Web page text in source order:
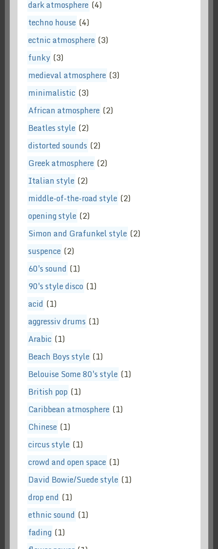
dark atmosphere (4)
techno house (4)
ectnic atmosphere (3)
funky (3)
medieval atmosphere (3)
minimalistic (3)
African atmosphere (2)
Beatles style (2)
distorted sounds (2)
Greek atmosphere (2)
Italian style (2)
middle-of-the-road style (2)
opening style (2)
Simon and Grafunkel style (2)
suspence (2)
60's sound (1)
90's style disco (1)
acid (1)
aggressiv drums (1)
Arabic (1)
Beach Boys style (1)
Belouise Some 80's style (1)
British pop (1)
Caribbean atmosphere (1)
Chinese (1)
circus style (1)
crowd and open space (1)
David Bowie/Suede style (1)
drop end (1)
ethnic sound (1)
fading (1)